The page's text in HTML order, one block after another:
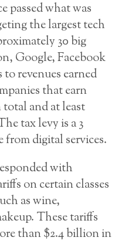
passed what was
the largest tech
30 big
Google, Facebook
revenues earned
that earn
and at least
tax levy is a 3
from digital services.
with
on certain classes
as wine,
These tariffs
than $2.4 billion in